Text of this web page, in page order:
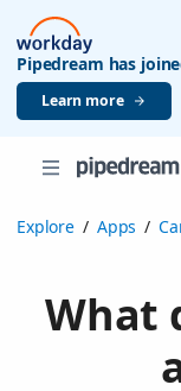
Pipedream has
Learn more
Explore / Apps /
What